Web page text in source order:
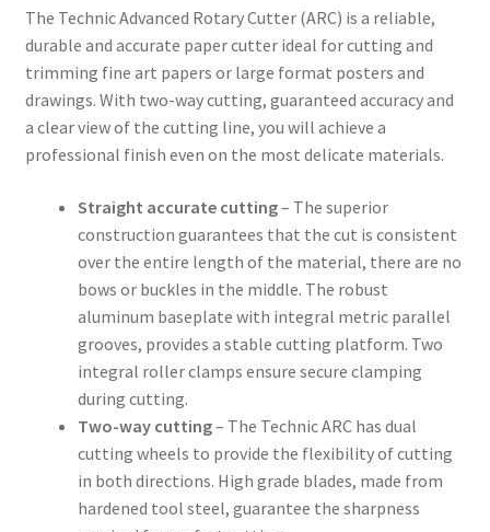
The Technic Advanced Rotary Cutter (ARC) is a reliable,
durable and accurate paper cutter ideal for cutting and
trimming fine art papers or large format posters and
drawings. With two-way cutting, guaranteed accuracy and
a clear view of the cutting line, you will achieve a
professional finish even on the most delicate materials.
Straight accurate cutting– The superior
construction guarantees that the cut is consistent
over the entire length of the material, there are no
bows or buckles in the middle. The robust
aluminum baseplate with integral metric parallel
grooves, provides a stable cutting platform. Two
integral roller clamps ensure secure clamping
during cutting.
Two-way cutting– The Technic ARC has dual
cutting wheels to provide the flexibility of cutting
in both directions. High grade blades, made from
hardened tool steel, guarantee the sharpness